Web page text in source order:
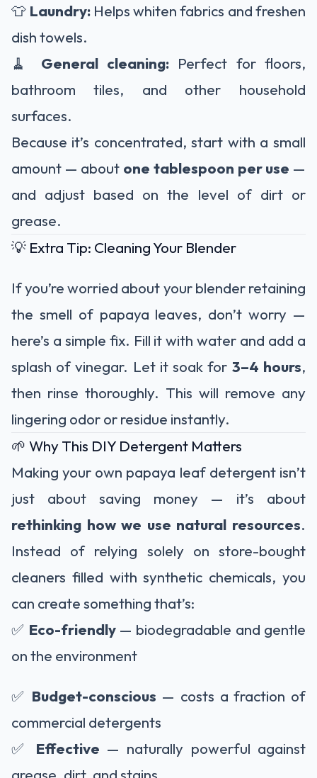
👕 Laundry:Helps whiten fabrics and freshen
dish towels.
🧹 General cleaning:Perfect for floors,
bathroom tiles, and other household
surfaces.
Because it’s concentrated, start with a small
amount — about one tablespoon per use —
and adjust based on the level of dirt or
grease.
💡 Extra Tip: Cleaning Your Blender
If you’re worried about your blender retaining
the smell of papaya leaves, don’t worry —
here’s a simple fix. Fill it with water and add a
splash of vinegar. Let it soak for 3–4 hours,
then rinse thoroughly. This will remove any
lingering odor or residue instantly.
🌱 Why This DIY Detergent Matters
Making your own papaya leaf detergent isn’t
just about saving money — it’s about
rethinking how we use natural resources.
Instead of relying solely on store-bought
cleaners filled with synthetic chemicals, you
can create something that’s:
✅ Eco-friendly— biodegradable and gentle
on the environment
✅ Budget-conscious — costs a fraction of
commercial detergents
✅ Effective — naturally powerful against